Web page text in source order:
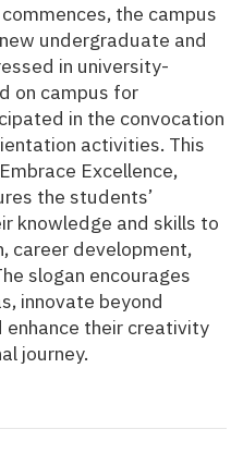
the campus
undergraduate and
in university-
on campus for
in the convocation
activities. This
Excellence,
the students’
knowledge and skills to
career development,
slogan encourages
innovate beyond
their creativity
journey.